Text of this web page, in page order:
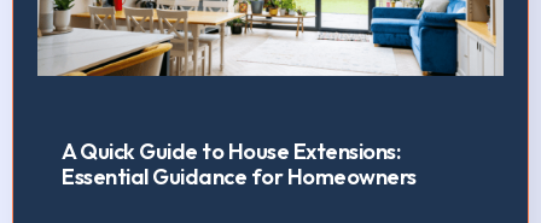
A Quick Guide to House Extensions:
Essential Guidance for Homeowners